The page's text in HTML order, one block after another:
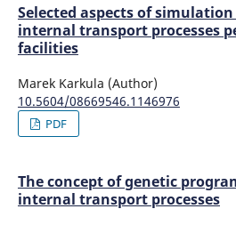
Selected aspects of
internal transport processes
facilities
Marek Karkula (Author)
10.5604/08669546.1146976
PDF
The concept of genetic
internal transport processes